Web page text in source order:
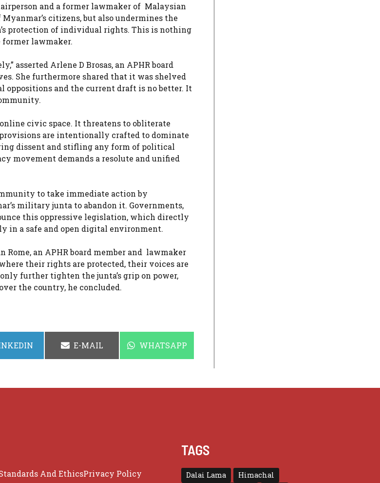
and a former lawmaker of Malaysian
citizens, but also undermines the
protection of individual rights. This is nothing
former lawmaker.
asserted Arlene D Brosas, an APHR board
She furthermore shared that it was shelved
and the current draft is no better. It
civic space. It threatens to obliterate
are intentionally crafted to dominate
dissent and stifling any form of political
movement demands a resolute and unified
to take immediate action by
military junta to abandon it. Governments,
this oppressive legislation, which directly
in a safe and open digital environment.
Rome, an APHR board member and lawmaker
their rights are protected, their voices are
further tighten the junta’s grip on power,
the country, he concluded.
SHARE
E-MAIL SHARE
WHATSAPP
And EthicsPrivacy Policy
TAGS
Dalai Lama Himachal